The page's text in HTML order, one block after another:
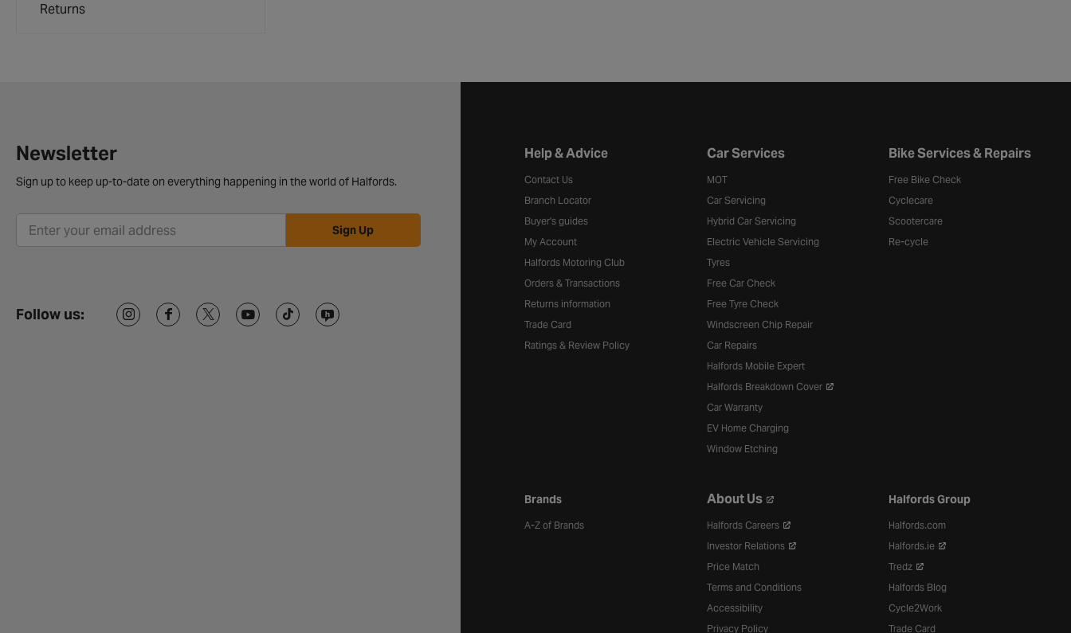
Returns
Newsletter
Sign up to keep up-to-date on everything happening in the world of Halfords.
Sign Up
Follow us:
Halfords website footer
Help & Advice
Contact Us
Branch Locator
Buyer's guides
My Account
Halfords Motoring Club
Orders & Transactions
Returns information
Trade Card
Ratings & Review Policy
Car Services
MOT
Car Servicing
Hybrid Car Servicing
Electric Vehicle Servicing
Tyres
Free Car Check
Free Tyre Check
Windscreen Chip Repair
Car Repairs
Halfords Mobile Expert
Halfords Breakdown Cover
Car Warranty
EV Home Charging
Window Etching
Bike Services & Repairs
Free Bike Check
Cyclecare
Scootercare
Re-cycle
Brands
A-Z of Brands
About Us
Halfords Careers
Investor Relations
Price Match
Terms and Conditions
Accessibility
Privacy Policy
Halfords Group
Halfords.com
Halfords.ie
Tredz
Halfords Blog
Cycle2Work
Trade Card